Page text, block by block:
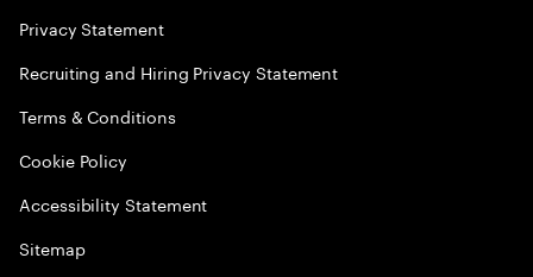
Privacy Statement
Recruiting and Hiring Privacy Statement
Terms & Conditions
Cookie Policy
Accessibility Statement
Sitemap